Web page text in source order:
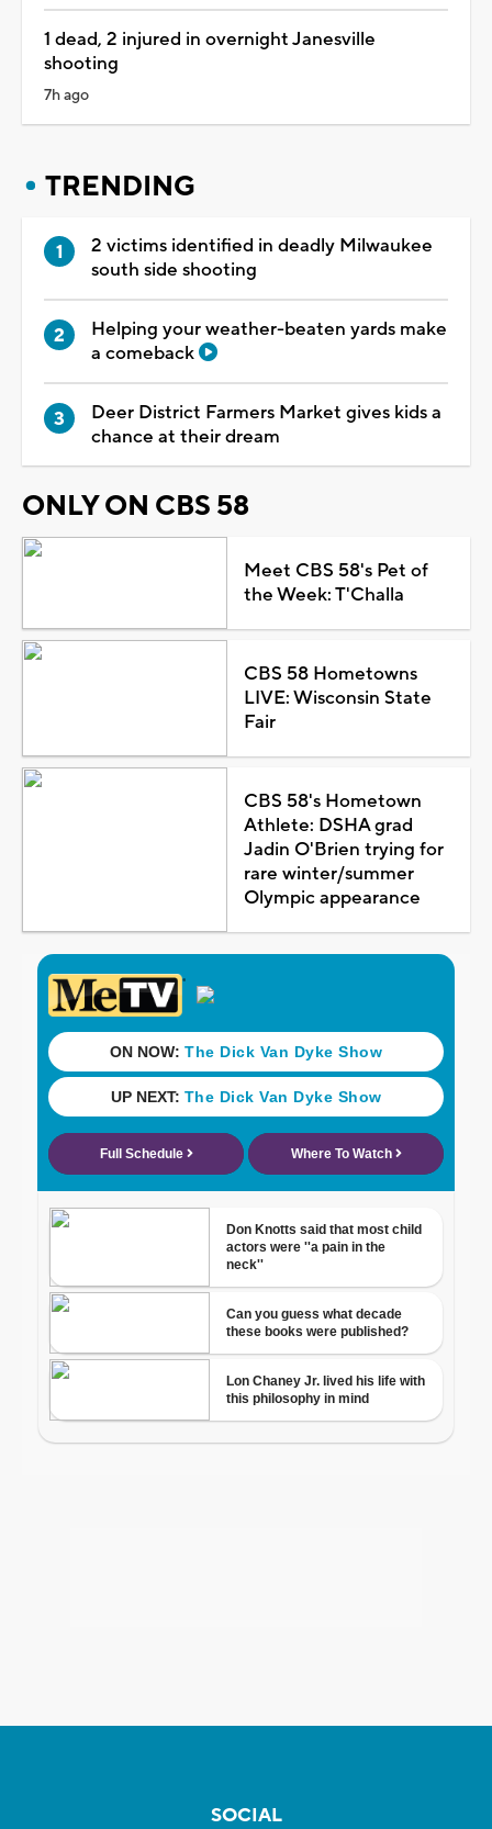
1 dead, 2 injured in overnight Janesville
shooting
7h ago
TRENDING
2 victims identified in deadly Milwaukee
south side shooting
Helping your weather-beaten yards make
a comeback
Deer District Farmers Market gives kids a
chance at their dream
ONLY ON CBS 58
Meet CBS 58's Pet of
the Week: T'Challa
CBS 58 Hometowns
LIVE: Wisconsin State
Fair
CBS 58's Hometown
Athlete: DSHA grad
Jadin O'Brien trying for
rare winter/summer
Olympic appearance
SOCIAL